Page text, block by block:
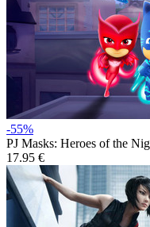
-55%
PJ Masks: Heroes of the
17.95 €